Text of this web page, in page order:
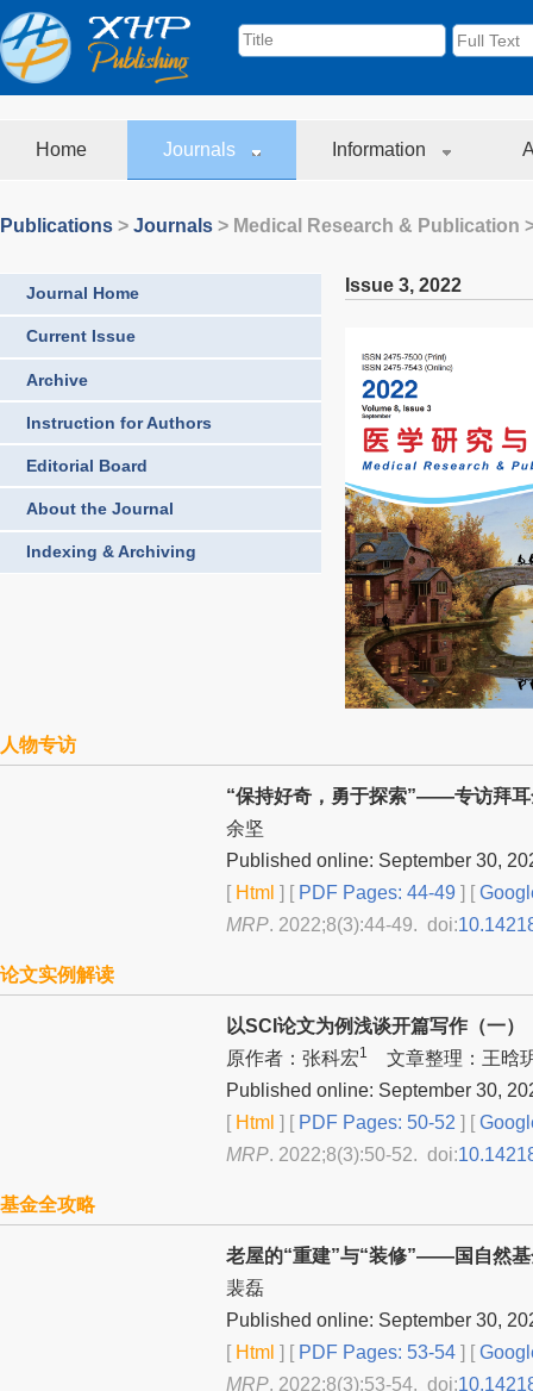
Home Journals Information
Publications > Journals > Medical Research & Publication
Journal Home
Current Issue
Archive
Instruction for Authors
Editorial Board
About the Journal
Indexing & Archiving
Issue 3, 2022
人物专访
“保持好奇，勇于探索”——专访拜耳
余坚
Published online: September 30,
[Html ] [PDF Pages: 44-49 ] [
MRP. 2022;8(3):44-49. doi:
论文实例解读
以SCI论文为例浅谈开篇写作（一）
原作者：张科宏1
文章整理：王晗
Published online: September 30,
[Html ] [PDF Pages: 50-52 ] [
MRP. 2022;8(3):50-52. doi:
基金全攻略
老屋的“重建”与“装修”——国自然基
裴磊
Published online: September 30,
[Html ] [PDF Pages: 53-54 ] [
MRP. 2022;8(3):53-54. doi: